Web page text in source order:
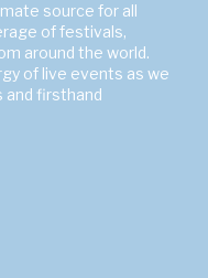
source for all
of festivals,
around the world.
of live events as we
and firsthand